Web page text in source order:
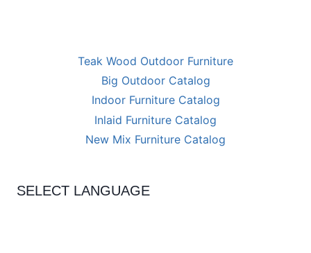
SELECT LANGUAGE
Teak Wood Outdoor Furniture
Big Outdoor Catalog
Indoor Furniture Catalog
Inlaid Furniture Catalog
New Mix Furniture Catalog